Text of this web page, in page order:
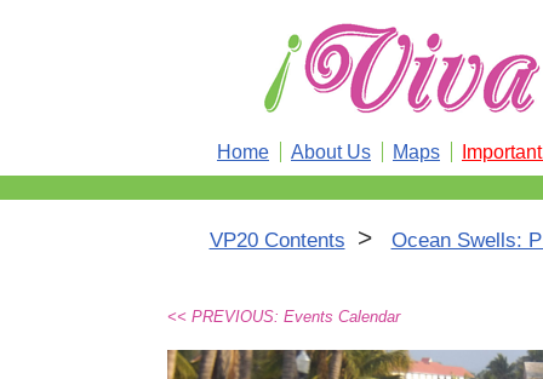
Home About Us Maps
VP20 Contents > Ocean Swells:
<< PREVIOUS: Events Calendar